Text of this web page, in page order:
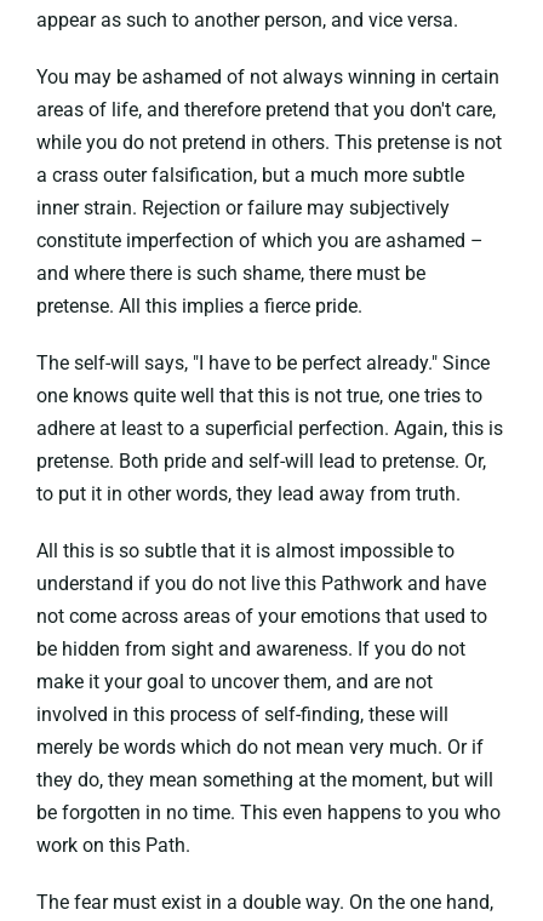
appear as such to another person, and vice versa.
You may be ashamed of not always winning in certain
areas of life, and therefore pretend that you don't care,
while you do not pretend in others. This pretense is not
a crass outer falsification, but a much more subtle
inner strain. Rejection or failure may subjectively
constitute imperfection of which you are ashamed –
and where there is such shame, there must be
pretense. All this implies a fierce pride.
The self-will says, "I have to be perfect already." Since
one knows quite well that this is not true, one tries to
adhere at least to a superficial perfection. Again, this is
pretense. Both pride and self-will lead to pretense. Or,
to put it in other words, they lead away from truth.
All this is so subtle that it is almost impossible to
understand if you do not live this Pathwork and have
not come across areas of your emotions that used to
be hidden from sight and awareness. If you do not
make it your goal to uncover them, and are not
involved in this process of self-finding, these will
merely be words which do not mean very much. Or if
they do, they mean something at the moment, but will
be forgotten in no time. This even happens to you who
work on this Path.
The fear must exist in a double way. On the one hand,